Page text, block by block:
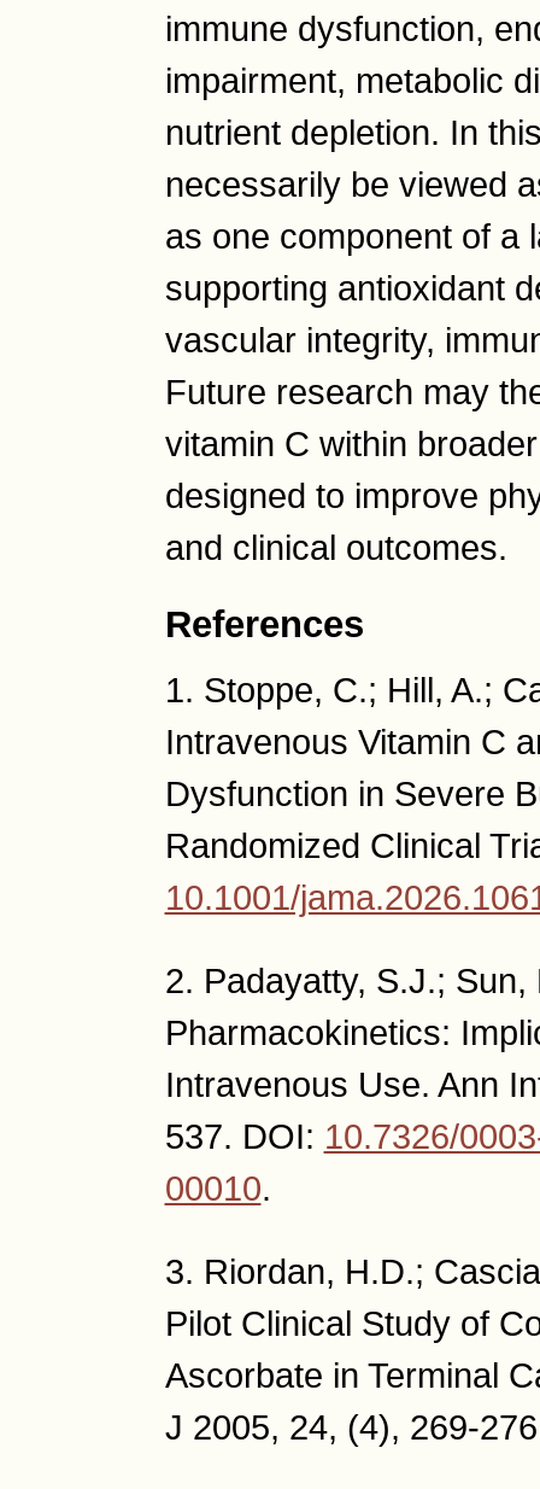
immune dysfunction,
impairment, metabolic
nutrient depletion. In
necessarily be viewed
as one component of a
supporting antioxidant
vascular integrity,
Future research may
vitamin C within
designed to improve
and clinical outcomes.
References
1. Stoppe, C.; Hill, A.;
Intravenous Vitamin C
Dysfunction in Severe
Randomized Clinical
10.1001/
2. Padayatty, S.J.; Sun,
Pharmacokinetics:
Intravenous Use. Ann
537. DOI: 10.7326/
00010.
3. Riordan, H.D.;
Pilot Clinical Study of
Ascorbate in Terminal
J 2005, 24, (4), 269-